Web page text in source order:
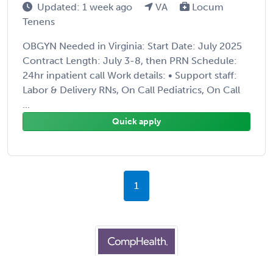
Updated: 1 week ago VA
Locum
Tenens
OBGYN Needed in Virginia: Start Date: July 2025
Contract Length: July 3-8, then PRN Schedule:
24hr inpatient call Work details: • Support staff:
Labor & Delivery RNs, On Call Pediatrics, On Call
...
Quick apply
1